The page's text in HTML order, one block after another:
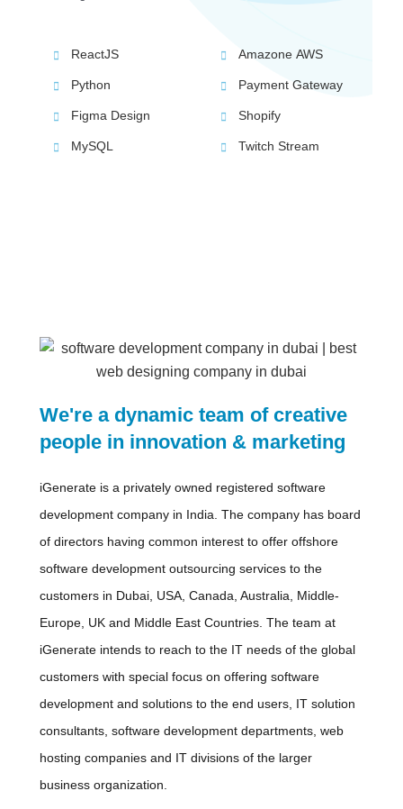
ReactJS
Python
Figma Design
MySQL
Amazone AWS
Payment Gateway
Shopify
Twitch Stream
We're a dynamic team of creative
people in innovation & marketing
iGenerate is a privately owned registered software
development company in India. The company has board
of directors having common interest to offer offshore
software development outsourcing services to the
customers in Dubai, USA, Canada, Australia, Middle-
Europe, UK and Middle East Countries. The team at
iGenerate intends to reach to the IT needs of the global
customers with special focus on offering software
development and solutions to the end users, IT solution
consultants, software development departments, web
hosting companies and IT divisions of the larger
business organization.